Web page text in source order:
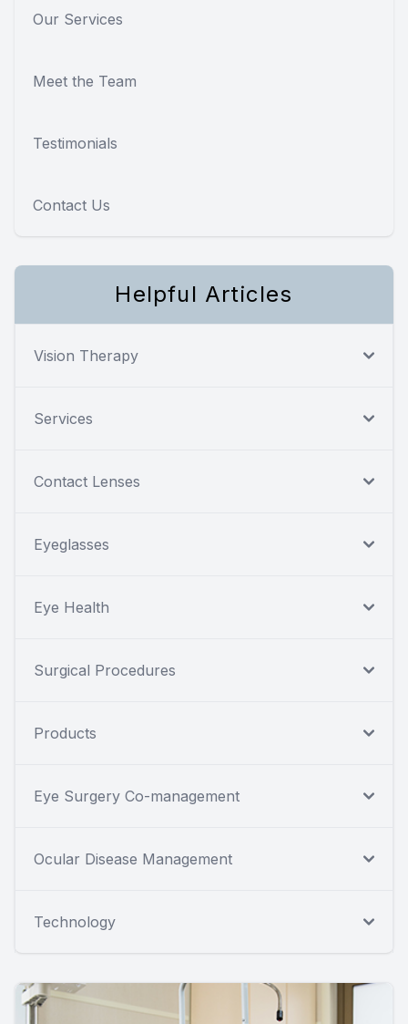
Our Services
Meet the Team
Testimonials
Contact Us
Helpful Articles
Vision Therapy
Services
Contact Lenses
Eyeglasses
Eye Health
Surgical Procedures
Products
Eye Surgery Co-management
Ocular Disease Management
Technology